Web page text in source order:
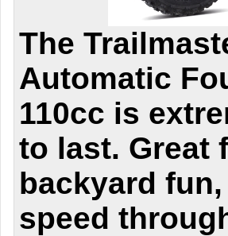
The
Automatic
110cc is
to last. Great
backyard
speed